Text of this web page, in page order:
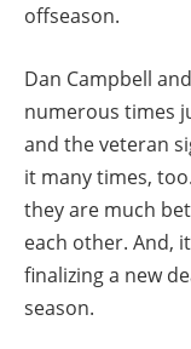
offseason.
Dan Campbell
numerous times
and the veteran
it many times,
they are much
each other. And,
finalizing a new
season.